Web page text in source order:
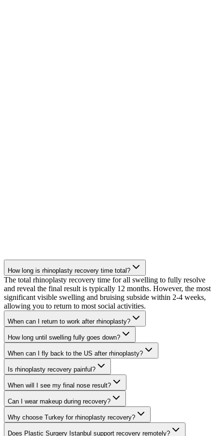
How long is rhinoplasty recovery time total?
The total rhinoplasty recovery time for all swelling to fully resolve
and reveal the final result is typically 12 months. However, the most
significant visible swelling and bruising subside within 2-4 weeks,
allowing you to return to most social activities.
When can I return to work after rhinoplasty?
How long until swelling fully goes down?
When can I fly back to the US after rhinoplasty?
Is rhinoplasty recovery painful?
When will I see my final nose result?
Can I wear makeup during recovery?
Why choose Turkey for rhinoplasty recovery?
Does Plastic Surgery Istanbul support recovery remotely?